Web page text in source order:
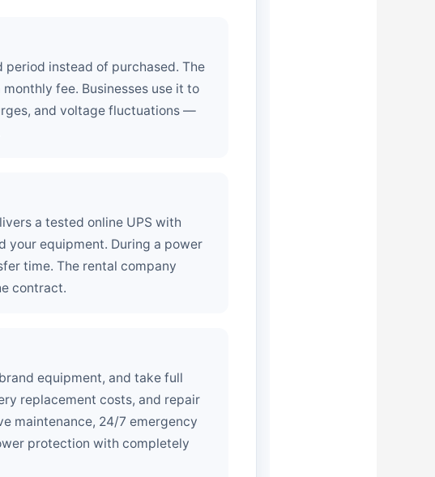
instead of purchased. The
fee. Businesses use it to
and voltage fluctuations —
a tested online UPS with
your equipment. During a power
time. The rental company
contract.
equipment, and take full
replacement costs, and repair
maintenance, 24/7 emergency
protection with completely